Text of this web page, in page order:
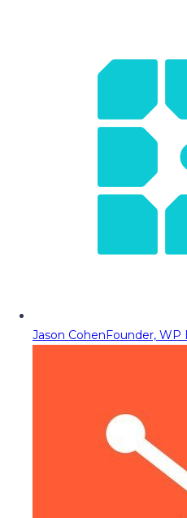
Jason CohenFounder, WP